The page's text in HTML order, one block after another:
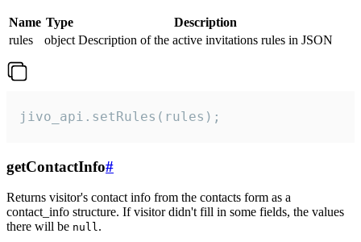
Name Type
Description
rules
object Description of the active invitations rules in JSON
jivo_api.setRules(rules);
getContactInfo#
Returns visitor's contact info from the contacts form as a
contact_info structure. If visitor didn't fill in some fields, the values
there will be null.